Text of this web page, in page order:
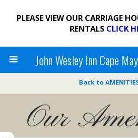
PLEASE VIEW OUR CARRIAGE
RENTALS CLICK
Back to